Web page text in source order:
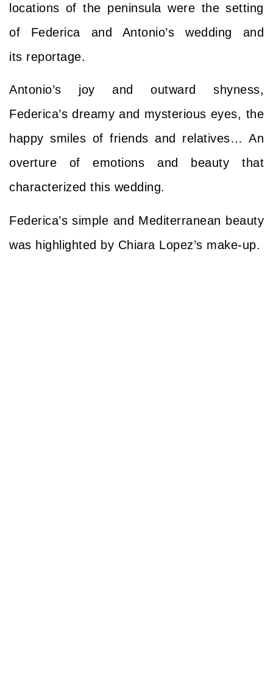
locations of the peninsula were the setting
of Federica and Antonio’s wedding and
its reportage.
Antonio’s joy and outward shyness,
Federica’s dreamy and mysterious eyes, the
happy smiles of friends and relatives… An
overture of emotions and beauty that
characterized this wedding.
Federica’s simple and Mediterranean beauty
was highlighted by Chiara Lopez’s make-up.